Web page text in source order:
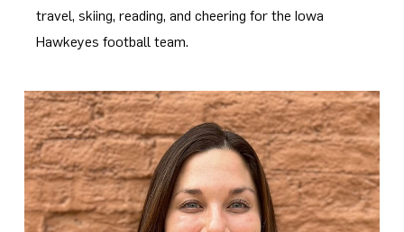
travel, skiing, reading, and cheering for the Iowa
Hawkeyes football team.